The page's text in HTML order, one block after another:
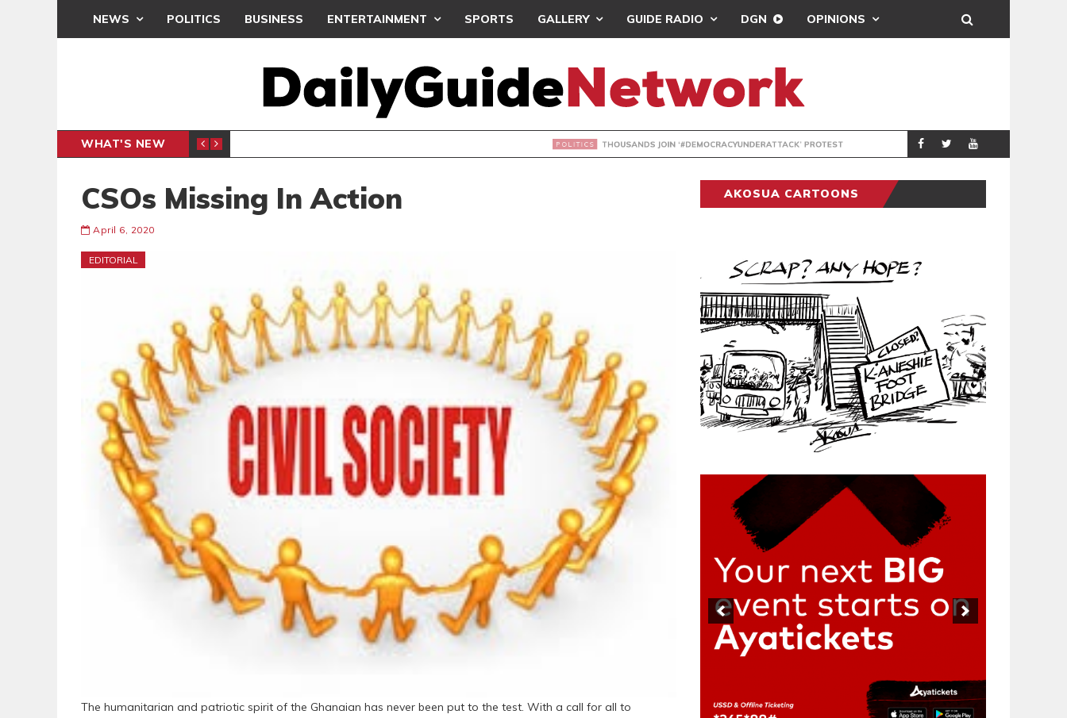
NEWS POLITICS BUSINESS ENTERTAINMENT SPORTS GALLERY GUIDE RADIO DGN OPINIONS
WHAT'S NEW THOUSANDS JOIN ‘#DEMOCRACYUNDERATTACK’ PROTEST POLITICS
CSOs Missing In Action
April 6, 2020
EDITORIAL
The humanitarian and patriotic spirit of the Ghanaian has never been put to the test. With a call for all to
AKOSUA CARTOONS